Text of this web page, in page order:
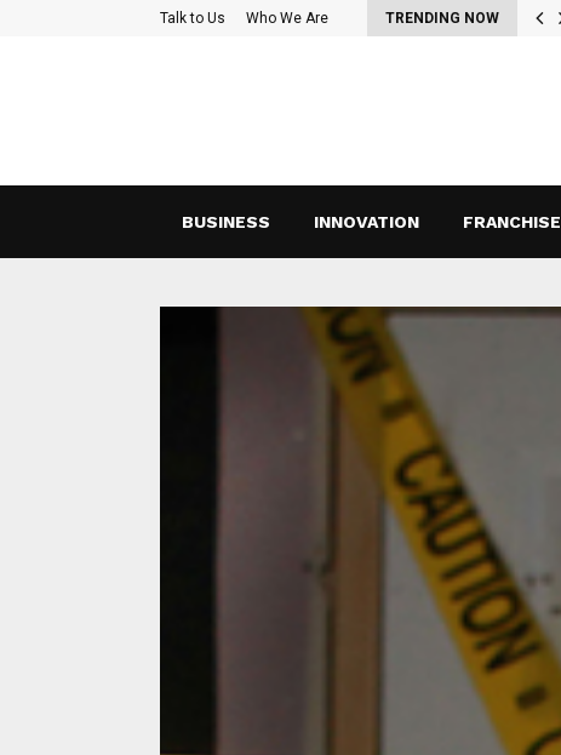
Talk to Us Who We Are TRENDING NOW
Functional Teams: Strategies for Effective Collaboration and…
BUSINESS INNOVATION FRANCHISE